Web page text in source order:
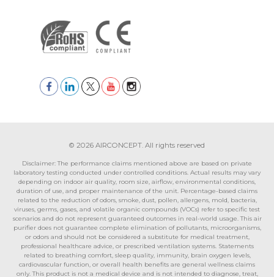
© 2026 AIRCONCEPT. All rights reserved
Disclaimer: The performance claims mentioned above are based on private
laboratory testing conducted under controlled conditions. Actual results may vary
depending on indoor air quality, room size, airflow, environmental conditions,
duration of use, and proper maintenance of the unit. Percentage-based claims
related to the reduction of odors, smoke, dust, pollen, allergens, mold, bacteria,
viruses, germs, gases, and volatile organic compounds (VOCs) refer to specific test
scenarios and do not represent guaranteed outcomes in real-world usage. This air
purifier does not guarantee complete elimination of pollutants, microorganisms,
or odors and should not be considered a substitute for medical treatment,
professional healthcare advice, or prescribed ventilation systems. Statements
related to breathing comfort, sleep quality, immunity, brain oxygen levels,
cardiovascular function, or overall health benefits are general wellness claims
only. This product is not a medical device and is not intended to diagnose, treat,